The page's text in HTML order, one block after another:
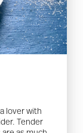
lover with
Tender